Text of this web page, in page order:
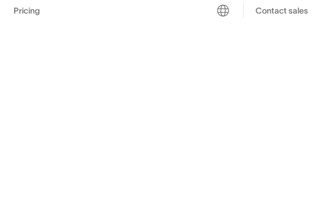
Pricing Contact sales